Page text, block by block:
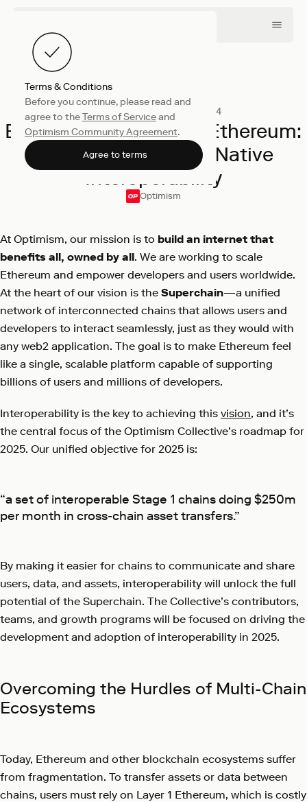
Terms & Conditions
Before you continue, please read and
agree to theTerms of Serviceand
Optimism Community Agreement.
Agree to terms
Collective November 21, 2024
Building the Future of Ethereum:
the Superchain and Native
Interoperability
Optimism
At Optimism, our mission is to build an internet that
benefits all, owned by all. We are working to scale
Ethereum and empower developers and users worldwide.
At the heart of our vision is the Superchain—a unified
network of interconnected chains that allows users and
developers to interact seamlessly, just as they would with
any web2 application. The goal is to make Ethereum feel
like a single, scalable platform capable of supporting
billions of users and millions of developers.
Interoperability is the key to achieving this vision, and it’s
the central focus of the Optimism Collective’s roadmap for
2025. Our unified objective for 2025 is:
“a set of interoperable Stage 1 chains doing $250m
per month in cross-chain asset transfers.”
By making it easier for chains to communicate and share
users, data, and assets, interoperability will unlock the full
potential of the Superchain. The Collective’s contributors,
teams, and growth programs will be focused on driving the
development and adoption of interoperability in 2025.
Overcoming the Hurdles of Multi-Chain
Ecosystems
Today, Ethereum and other blockchain ecosystems suffer
from fragmentation. To transfer assets or data between
chains, users must rely on Layer 1 Ethereum, which is costly